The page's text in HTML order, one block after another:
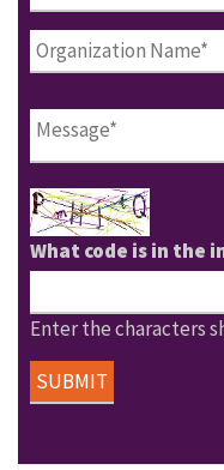
What code is in the
Enter the characters